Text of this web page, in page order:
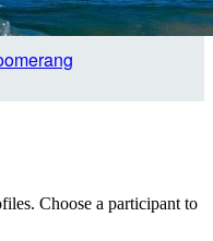
Choose a participant to